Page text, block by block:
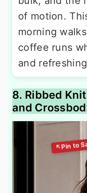
of motion.
morning
coffee runs
and
8. Ribbed
and